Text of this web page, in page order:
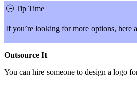
🕒 Tip Time
If you’re looking for more options, here
Outsource It
You can hire someone to design a logo